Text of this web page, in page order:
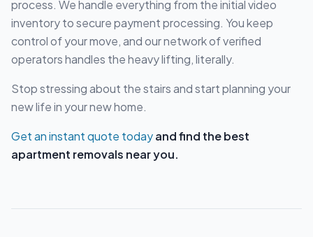
process. We handle everything from the initial video
inventory to secure payment processing. You keep
control of your move, and our network of verified
operators handles the heavy lifting, literally.
Stop stressing about the stairs and start planning your
new life in your new home.
Get an instant quote todayand find the best
apartment removals near you.